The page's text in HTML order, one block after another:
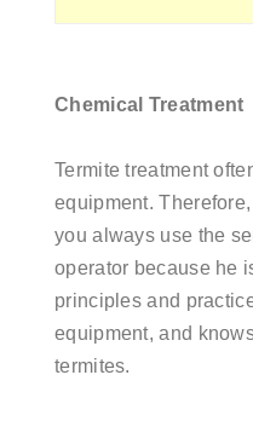
Chemical Treatment
Termite treatment
equipment.
you always use the
operator because he
principles and
equipment, and
termites.